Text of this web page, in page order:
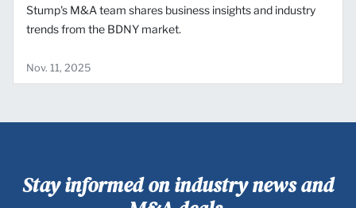
Stump's M&A team shares business insights and industry
trends from the BDNY market.
Nov. 11, 2025
Stay informed on industry news and